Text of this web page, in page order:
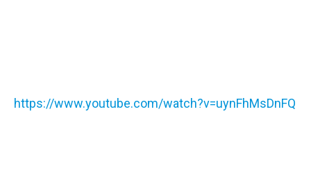
https://www.youtube.com/watch?v=uynFhMsDnFQ